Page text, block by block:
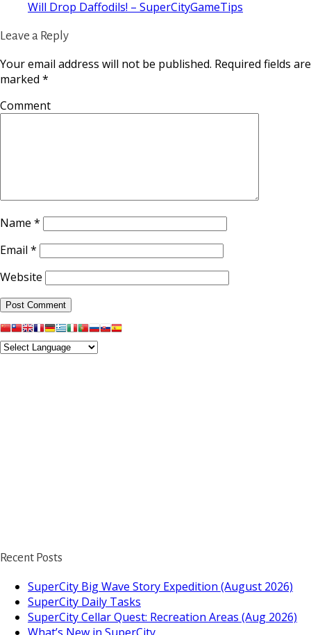
Will Drop Daffodils! – SuperCityGameTips
Leave a Reply
Your email address will not be published. Required fields are
marked *
Comment
Name *
Email *
Website
Recent Posts
SuperCity Big Wave Story Expedition (August 2026)
SuperCity Daily Tasks
SuperCity Cellar Quest: Recreation Areas (Aug 2026)